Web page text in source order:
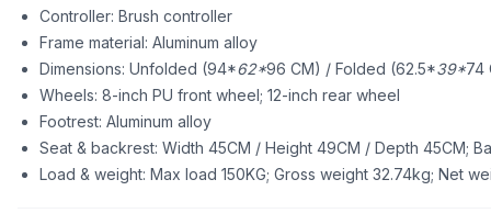
Controller: Brush controller
Frame material: Aluminum alloy
Dimensions: Unfolded (94*62*96 CM) / Folded (62.5*39*74
Wheels: 8-inch PU front wheel; 12-inch rear wheel
Footrest: Aluminum alloy
Seat & backrest: Width 45CM / Height 49CM / Depth 45CM;
Load & weight: Max load 150KG; Gross weight 32.74kg; Net